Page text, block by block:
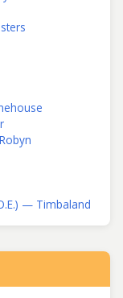
— Timbaland